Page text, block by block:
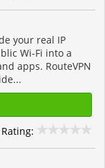
your real IP
Wi-Fi into a
apps. RouteVPN
Rating: